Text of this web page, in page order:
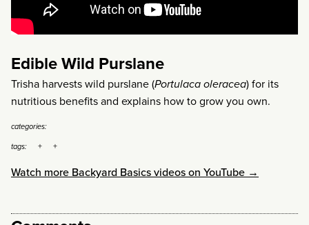
Edible Wild Purslane
Trisha harvests wild purslane (Portulaca oleracea) for its
nutritious benefits and explains how to grow you own.
categories:
tags:
Watch more Backyard Basics videos on YouTube →